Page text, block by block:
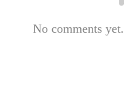
No comments